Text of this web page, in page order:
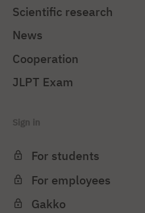
Scientific research
News
Cooperation
JLPT Exam
Sign in
For students
For employees
Gakko